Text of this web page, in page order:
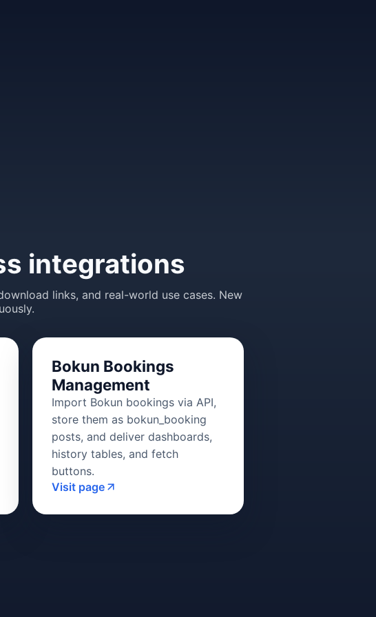
integrations
links, and real-world use cases. New
Bokun Bookings
Management
Import Bokun bookings via API,
store them as bokun_booking
posts, and deliver dashboards,
history tables, and fetch
buttons.
Visit page